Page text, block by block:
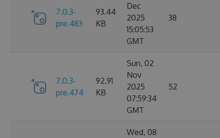
7.0.3-
pre.483
93.44
KB
Dec
2025
15:05:53
GMT
38
7.0.3-
pre.474
92.91
KB
Sun, 02
Nov
2025
07:59:34
GMT
52
Wed, 08